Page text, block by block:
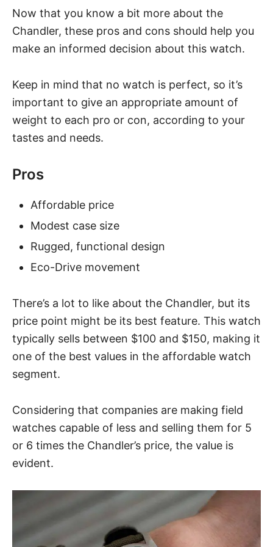
Now that you know a bit more about the
Chandler, these pros and cons should help you
make an informed decision about this watch.
Keep in mind that no watch is perfect, so it’s
important to give an appropriate amount of
weight to each pro or con, according to your
tastes and needs.
Pros
Affordable price
Modest case size
Rugged, functional design
Eco-Drive movement
There’s a lot to like about the Chandler, but its
price point might be its best feature. This watch
typically sells between $100 and $150, making it
one of the best values in the affordable watch
segment.
Considering that companies are making field
watches capable of less and selling them for 5
or 6 times the Chandler’s price, the value is
evident.